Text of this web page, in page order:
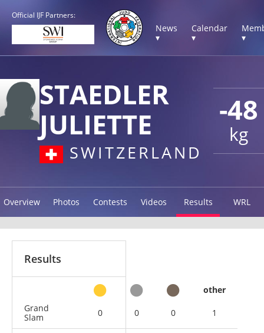
Official IJF Partners:
News
▾
Calendar
▾
▾
-48
kg
STAEDLER
JULIETTE
SWITZERLAND
Overview Photos Contests Videos Results WRL
Results
other
Grand
Slam
0 0 0 1